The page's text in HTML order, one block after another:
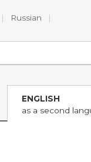
| Russian
|
ENGLISH
as a second